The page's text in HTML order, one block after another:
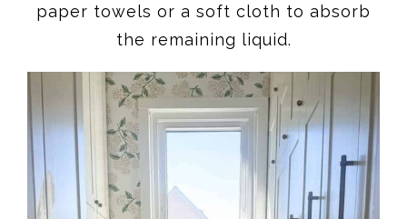
paper towels or a soft cloth to absorb
the remaining liquid.